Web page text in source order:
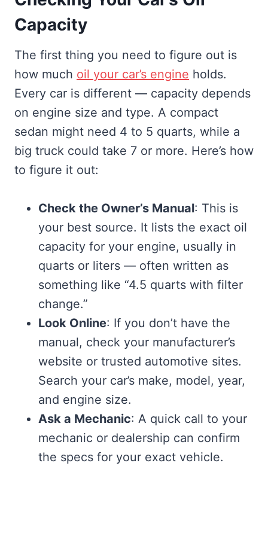
Capacity
The first thing you need to figure out is
how much oil your car’s engine holds.
Every car is different — capacity depends
on engine size and type. A compact
sedan might need 4 to 5 quarts, while a
big truck could take 7 or more. Here’s how
to figure it out:
Check the Owner’s Manual: This is
your best source. It lists the exact oil
capacity for your engine, usually in
quarts or liters — often written as
something like “4.5 quarts with filter
change.”
Look Online: If you don’t have the
manual, check your manufacturer’s
website or trusted automotive sites.
Search your car’s make, model, year,
and engine size.
Ask a Mechanic: A quick call to your
mechanic or dealership can confirm
the specs for your exact vehicle.